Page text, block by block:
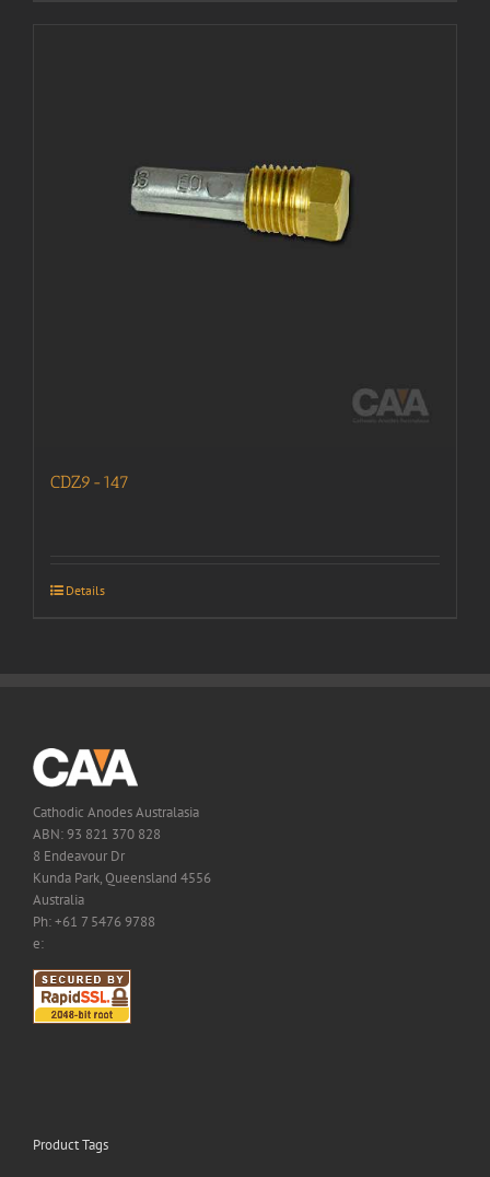
CDZ9-147
Details
Cathodic Anodes Australasia
ABN: 93 821 370 828
8 Endeavour Dr
Kunda Park, Queensland 4556
Australia
Ph: +61 7 5476 9788
e:
Product Tags